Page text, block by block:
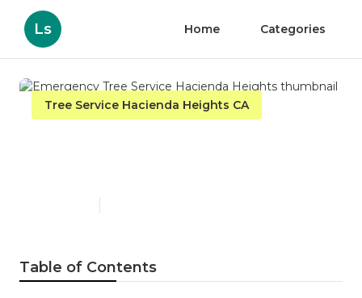
Ls Home Categories
Tree Service Hacienda Heights CA
Table of Contents